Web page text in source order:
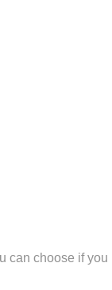
can choose if you